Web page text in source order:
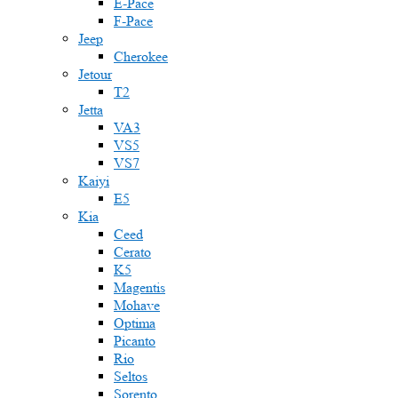
F-Pace
Jeep
Cherokee
Jetour
T2
Jetta
VA3
VS5
VS7
Kaiyi
E5
Kia
Ceed
Cerato
K5
Magentis
Mohave
Optima
Picanto
Rio
Seltos
Sorento